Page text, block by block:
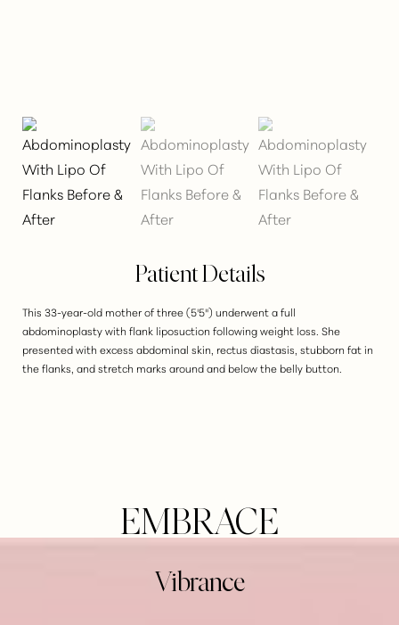
Patient Details
This 33-year-old mother of three (5'5") underwent a full
abdominoplasty with flank liposuction following weight loss. She
presented with excess abdominal skin, rectus diastasis, stubborn fat in
the flanks, and stretch marks around and below the belly button.
EMBRACE
Vibrance